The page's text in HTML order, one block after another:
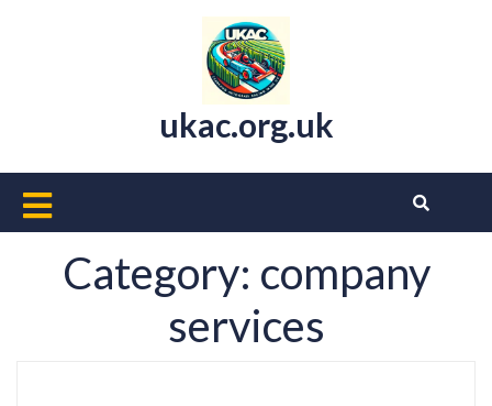
ukac.org.uk
Open
Button
Category: company
services